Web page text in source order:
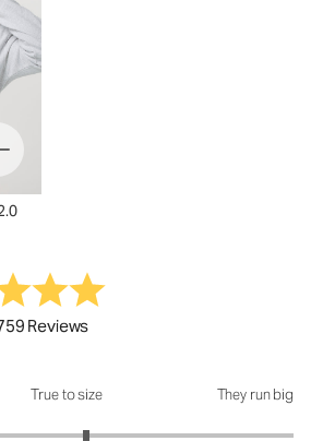
Reviews
of 5
True to size They run big